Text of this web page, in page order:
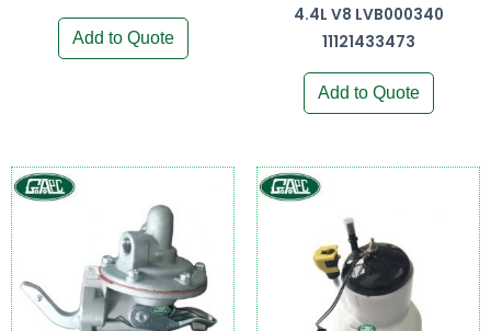
Add to Quote
4.4L V8 LVB000340
11121433473
Add to Quote